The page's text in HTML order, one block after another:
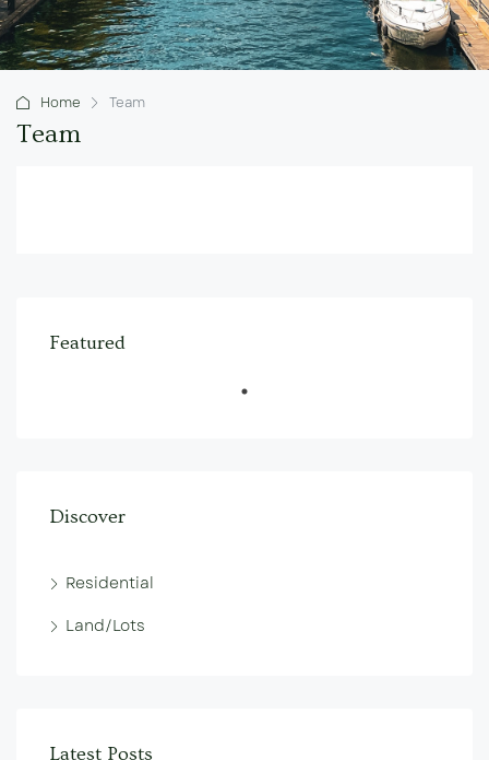
Home Team
Team
Featured
Discover
Residential
Land/Lots
Latest Posts